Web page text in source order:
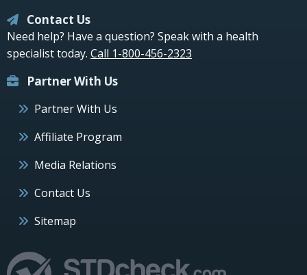
Contact Us
Need help? Have a question? Speak with a health
specialist today. Call 1-800-456-2323
Partner With Us
Partner With Us
Affiliate Program
Media Relations
Contact Us
Sitemap